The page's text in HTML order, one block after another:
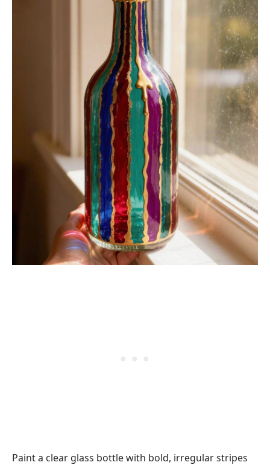
Paint a clear glass bottle with bold, irregular stripes